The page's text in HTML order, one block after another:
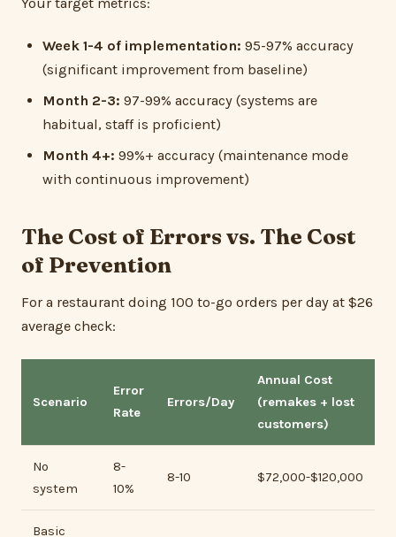
Your target metrics:
Week 1-4 of implementation: 95-97% accuracy
(significant improvement from baseline)
Month 2-3: 97-99% accuracy (systems are
habitual, staff is proficient)
Month 4+: 99%+ accuracy (maintenance mode
with continuous improvement)
The Cost of Errors vs. The Cost
of Prevention
For a restaurant doing 100 to-go orders per day at $26
average check:
Scenario
Error
Rate
Errors/Day
Annual Cost
(remakes + lost
customers)
No
system
8-
10%
8-10 $72,000-$120,000
Basic